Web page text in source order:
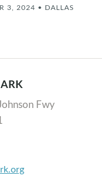
3, 2024 • DALLAS
Fwy